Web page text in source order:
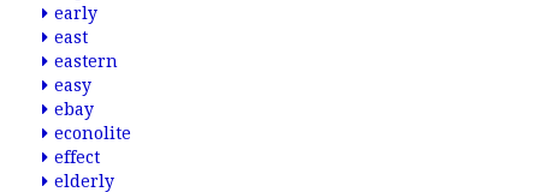
early
east
eastern
easy
ebay
econolite
effect
elderly